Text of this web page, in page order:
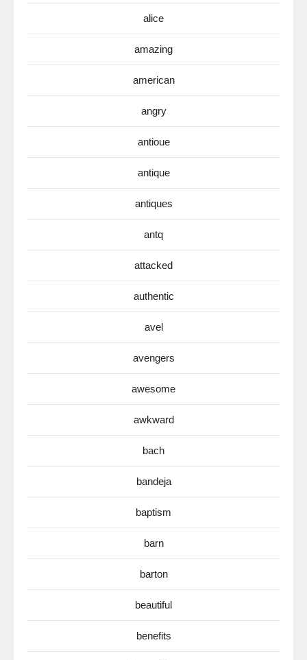
alice
amazing
american
angry
antioue
antique
antiques
antq
attacked
authentic
avel
avengers
awesome
awkward
bach
bandeja
baptism
barn
barton
beautiful
benefits